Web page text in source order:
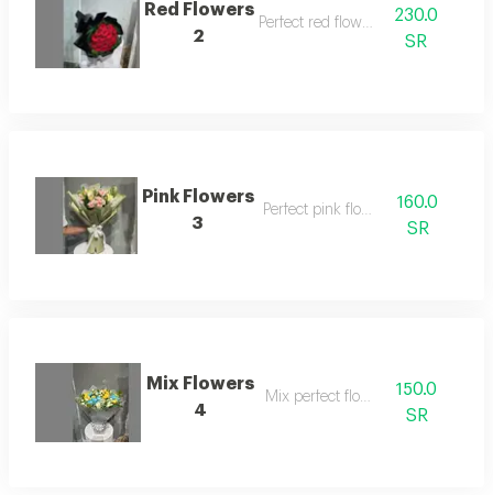
Red Flowers
2
Perfect red flowers
230.0
SR
Pink Flowers
3
Perfect pink flowers
160.0
SR
Mix Flowers
4
Mix perfect flower
150.0
SR